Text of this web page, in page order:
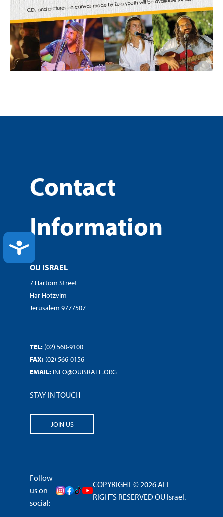
ACCESSIBILITY
Contact
Information
OU ISRAEL
7 Hartom Street
Har Hotzvim
Jerusalem 9777507
TEL: (02) 560-9100
FAX: (02) 566-0156
EMAIL: INFO@OUISRAEL.ORG
STAY IN TOUCH
JOIN US
Follow
us on
social:
COPYRIGHT © 2026 ALL
RIGHTS RESERVED OU Israel.